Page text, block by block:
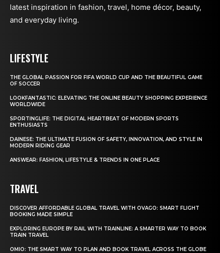
latest inspiration in fashion, travel, home décor, beauty,
and everyday living.
LIFESTYLE
THE GLOBAL PASSION FOR FIFA WORLD CUP AND THE BEAUTIFUL GAME
OF SOCCER
LOOKFANTASTIC: ELEVATING THE ONLINE BEAUTY SHOPPING EXPERIENCE
WORLDWIDE
SPORTINGLIFE: THE DIGITAL HEARTBEAT OF MODERN SPORTS
ENTHUSIASTS
DAINESE: THE ULTIMATE FUSION OF SAFETY, INNOVATION, AND STYLE IN
MODERN RIDING GEAR
ANSWEAR: FASHION, LIFESTYLE & TRENDS IN ONE PLACE
TRAVEL
DISCOVER AFFORDABLE GLOBAL TRAVEL WITH OVAGO: SMART FLIGHT
BOOKING MADE SIMPLE
EXPLORING EUROPE BY RAIL WITH TRAINLINE: A SMARTER WAY TO BOOK
TRAIN TRAVEL
OMIO: THE SMART WAY TO PLAN AND BOOK TRAVEL ACROSS THE GLOBE